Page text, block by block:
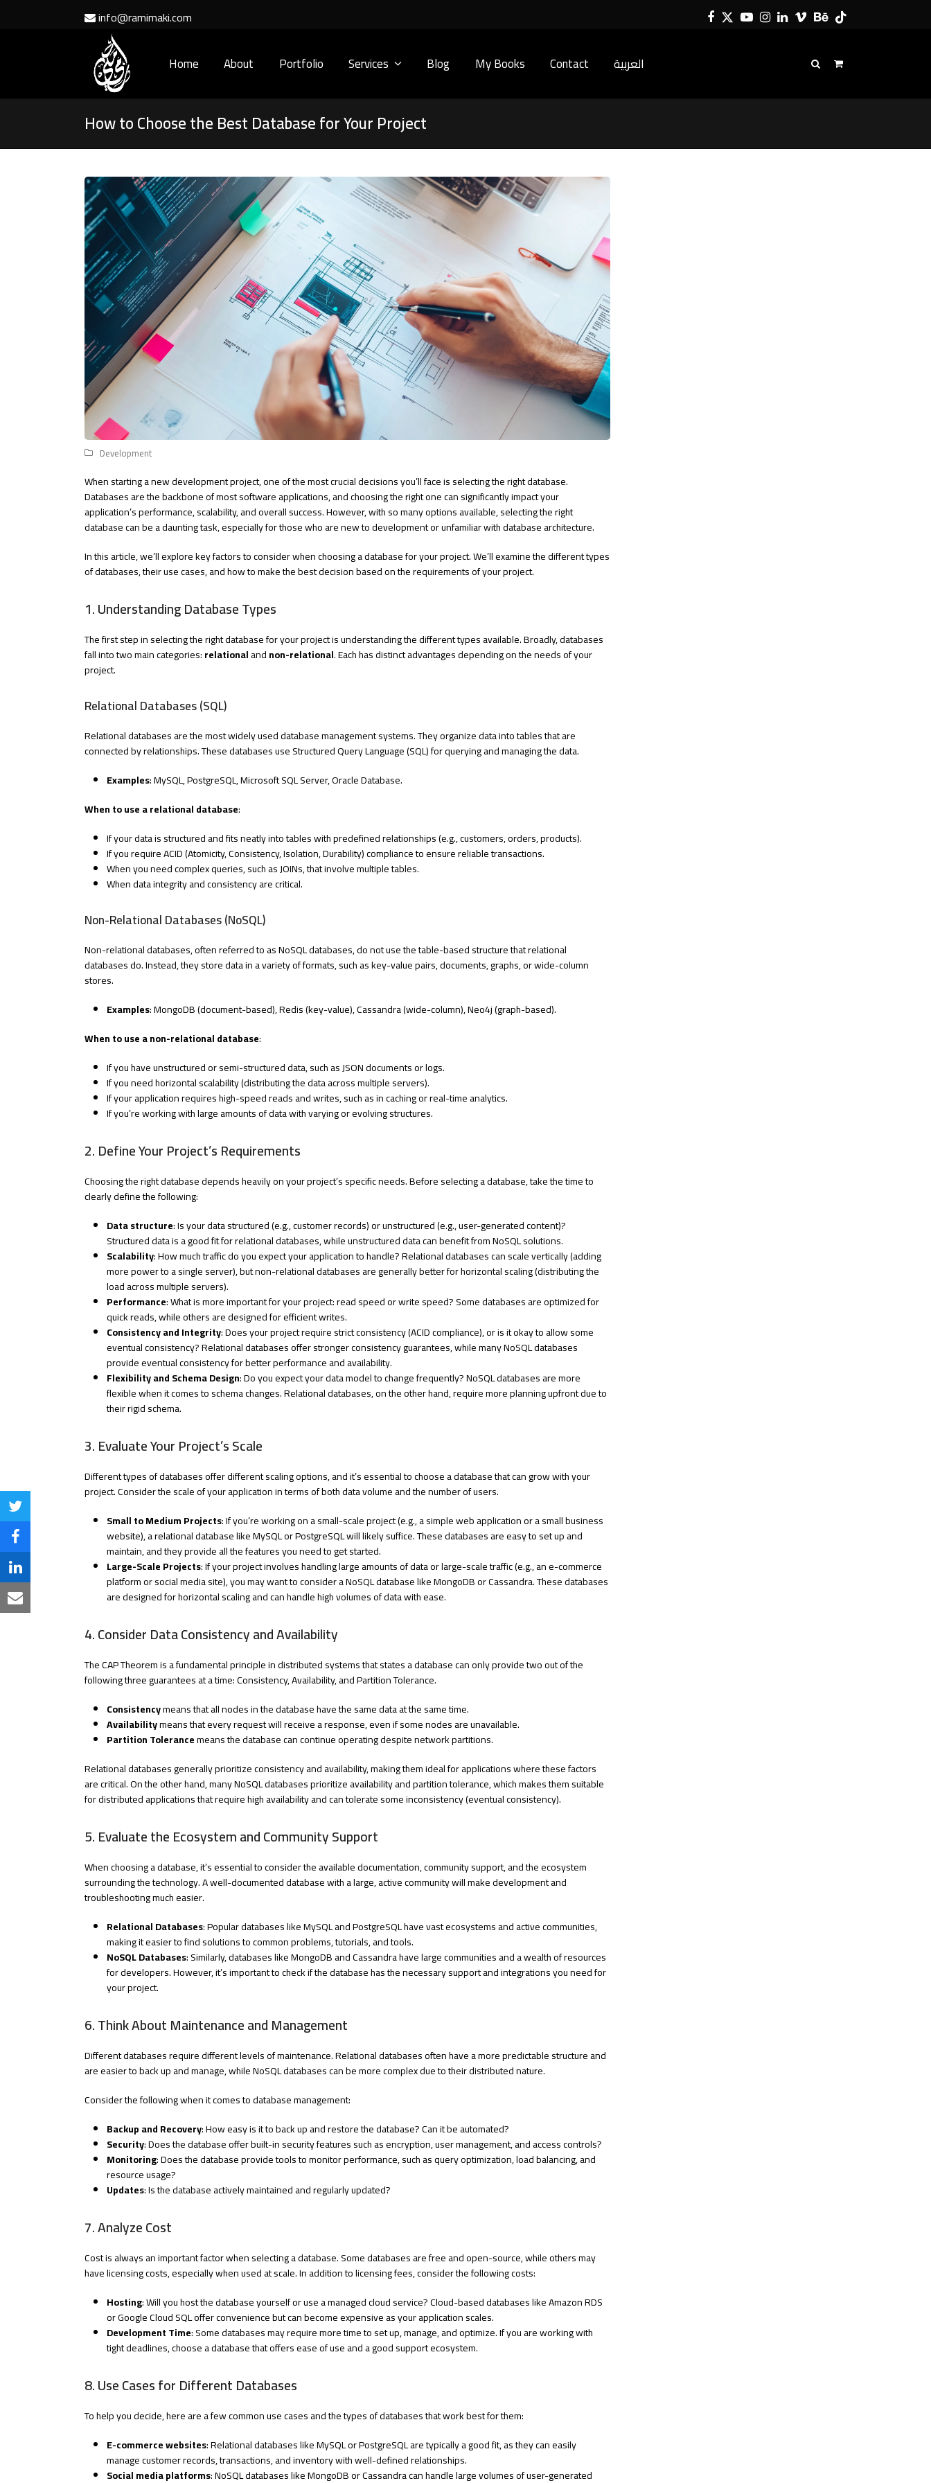
info@ramimaki.com Facebook
TwitterYouTube
Instagram
LinkedIn
VimeoBehance
Tiktok
Home About Portfolio Services Blog My Books Contact العربية
How to Choose the Best Database for Your Project
Development
When starting a new development project, one of the most crucial decisions you’ll face is selecting the right database.
Databases are the backbone of most software applications, and choosing the right one can significantly impact your
application’s performance, scalability, and overall success. However, with so many options available, selecting the right
database can be a daunting task, especially for those who are new to development or unfamiliar with database architecture.
In this article, we’ll explore key factors to consider when choosing a database for your project. We’ll examine the different types
of databases, their use cases, and how to make the best decision based on the requirements of your project.
1. Understanding Database Types
The first step in selecting the right database for your project is understanding the different types available. Broadly, databases
fall into two main categories:relationalandnon-relational. Each has distinct advantages depending on the needs of your
project.
Relational Databases (SQL)
Relational databases are the most widely used database management systems. They organize data into tables that are
connected by relationships. These databases use Structured Query Language (SQL) for querying and managing the data.
Examples: MySQL, PostgreSQL, Microsoft SQL Server, Oracle Database.
When to use a relational database:
If your data is structured and fits neatly into tables with predefined relationships (e.g., customers, orders, products).
If you require ACID (Atomicity, Consistency, Isolation, Durability) compliance to ensure reliable transactions.
When you need complex queries, such as JOINs, that involve multiple tables.
When data integrity and consistency are critical.
Non-Relational Databases (NoSQL)
Non-relational databases, often referred to as NoSQL databases, do not use the table-based structure that relational
databases do. Instead, they store data in a variety of formats, such as key-value pairs, documents, graphs, or wide-column
stores.
Examples: MongoDB (document-based), Redis (key-value), Cassandra (wide-column), Neo4j (graph-based).
When to use a non-relational database:
If you have unstructured or semi-structured data, such as JSON documents or logs.
If you need horizontal scalability (distributing the data across multiple servers).
If your application requires high-speed reads and writes, such as in caching or real-time analytics.
If you’re working with large amounts of data with varying or evolving structures.
2. Define Your Project’s Requirements
Choosing the right database depends heavily on your project’s specific needs. Before selecting a database, take the time to
clearly define the following:
Data structure: Is your data structured (e.g., customer records) or unstructured (e.g., user-generated content)?
Structured data is a good fit for relational databases, while unstructured data can benefit from NoSQL solutions.
Scalability: How much traffic do you expect your application to handle? Relational databases can scale vertically (adding
more power to a single server), but non-relational databases are generally better for horizontal scaling (distributing the
load across multiple servers).
Performance: What is more important for your project: read speed or write speed? Some databases are optimized for
quick reads, while others are designed for efficient writes.
Consistency and Integrity: Does your project require strict consistency (ACID compliance), or is it okay to allow some
eventual consistency? Relational databases offer stronger consistency guarantees, while many NoSQL databases
provide eventual consistency for better performance and availability.
Flexibility and Schema Design: Do you expect your data model to change frequently? NoSQL databases are more
flexible when it comes to schema changes. Relational databases, on the other hand, require more planning upfront due to
their rigid schema.
3. Evaluate Your Project’s Scale
Different types of databases offer different scaling options, and it’s essential to choose a database that can grow with your
project. Consider the scale of your application in terms of both data volume and the number of users.
Small to Medium Projects: If you’re working on a small-scale project (e.g., a simple web application or a small business
website), a relational database like MySQL or PostgreSQL will likely suffice. These databases are easy to set up and
maintain, and they provide all the features you need to get started.
Large-Scale Projects: If your project involves handling large amounts of data or large-scale traffic (e.g., an e-commerce
platform or social media site), you may want to consider a NoSQL database like MongoDB or Cassandra. These databases
are designed for horizontal scaling and can handle high volumes of data with ease.
4. Consider Data Consistency and Availability
The CAP Theorem is a fundamental principle in distributed systems that states a database can only provide two out of the
following three guarantees at a time: Consistency, Availability, and Partition Tolerance.
Consistencymeans that all nodes in the database have the same data at the same time.
Availabilitymeans that every request will receive a response, even if some nodes are unavailable.
Partition Tolerancemeans the database can continue operating despite network partitions.
Relational databases generally prioritize consistency and availability, making them ideal for applications where these factors
are critical. On the other hand, many NoSQL databases prioritize availability and partition tolerance, which makes them suitable
for distributed applications that require high availability and can tolerate some inconsistency (eventual consistency).
5. Evaluate the Ecosystem and Community Support
When choosing a database, it’s essential to consider the available documentation, community support, and the ecosystem
surrounding the technology. A well-documented database with a large, active community will make development and
troubleshooting much easier.
Relational Databases: Popular databases like MySQL and PostgreSQL have vast ecosystems and active communities,
making it easier to find solutions to common problems, tutorials, and tools.
NoSQL Databases: Similarly, databases like MongoDB and Cassandra have large communities and a wealth of resources
for developers. However, it’s important to check if the database has the necessary support and integrations you need for
your project.
6. Think About Maintenance and Management
Different databases require different levels of maintenance. Relational databases often have a more predictable structure and
are easier to back up and manage, while NoSQL databases can be more complex due to their distributed nature.
Consider the following when it comes to database management:
Backup and Recovery: How easy is it to back up and restore the database? Can it be automated?
Security: Does the database offer built-in security features such as encryption, user management, and access controls?
Monitoring: Does the database provide tools to monitor performance, such as query optimization, load balancing, and
resource usage?
Updates: Is the database actively maintained and regularly updated?
7. Analyze Cost
Cost is always an important factor when selecting a database. Some databases are free and open-source, while others may
have licensing costs, especially when used at scale. In addition to licensing fees, consider the following costs:
Hosting: Will you host the database yourself or use a managed cloud service? Cloud-based databases like Amazon RDS
or Google Cloud SQL offer convenience but can become expensive as your application scales.
Development Time: Some databases may require more time to set up, manage, and optimize. If you are working with
tight deadlines, choose a database that offers ease of use and a good support ecosystem.
8. Use Cases for Different Databases
To help you decide, here are a few common use cases and the types of databases that work best for them:
E-commerce websites: Relational databases like MySQL or PostgreSQL are typically a good fit, as they can easily
manage customer records, transactions, and inventory with well-defined relationships.
Social media platforms: NoSQL databases like MongoDB or Cassandra can handle large volumes of user-generated
Share
on
Twitter
Share
on
Facebook
Share
on
Share